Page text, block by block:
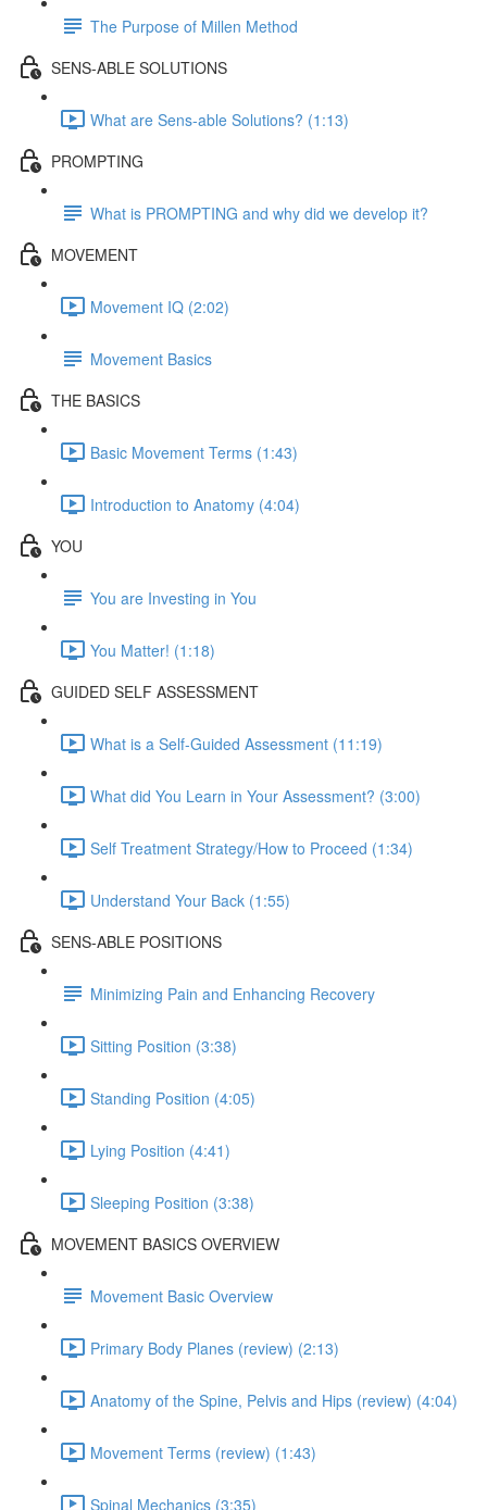
The Purpose of Millen Method
SENS-ABLE SOLUTIONS
What are Sens-able Solutions? (1:13)
PROMPTING
What is PROMPTING and why did we develop it?
MOVEMENT
Movement IQ (2:02)
Movement Basics
THE BASICS
Basic Movement Terms (1:43)
Introduction to Anatomy (4:04)
YOU
You are Investing in You
You Matter! (1:18)
GUIDED SELF ASSESSMENT
What is a Self-Guided Assessment (11:19)
What did You Learn in Your Assessment? (3:00)
Self Treatment Strategy/How to Proceed (1:34)
Understand Your Back (1:55)
SENS-ABLE POSITIONS
Minimizing Pain and Enhancing Recovery
Sitting Position (3:38)
Standing Position (4:05)
Lying Position (4:41)
Sleeping Position (3:38)
MOVEMENT BASICS OVERVIEW
Movement Basic Overview
Primary Body Planes (review) (2:13)
Anatomy of the Spine, Pelvis and Hips (review) (4:04)
Movement Terms (review) (1:43)
Spinal Mechanics (3:35)